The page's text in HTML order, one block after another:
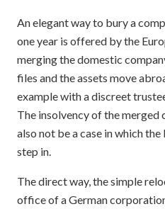
An elegant way to bury a
one year is offered by the
merging the domestic
files and the assets move
example with a discreet
The insolvency of the
also not be a case in which
step in.
The direct way, the simple
office of a German